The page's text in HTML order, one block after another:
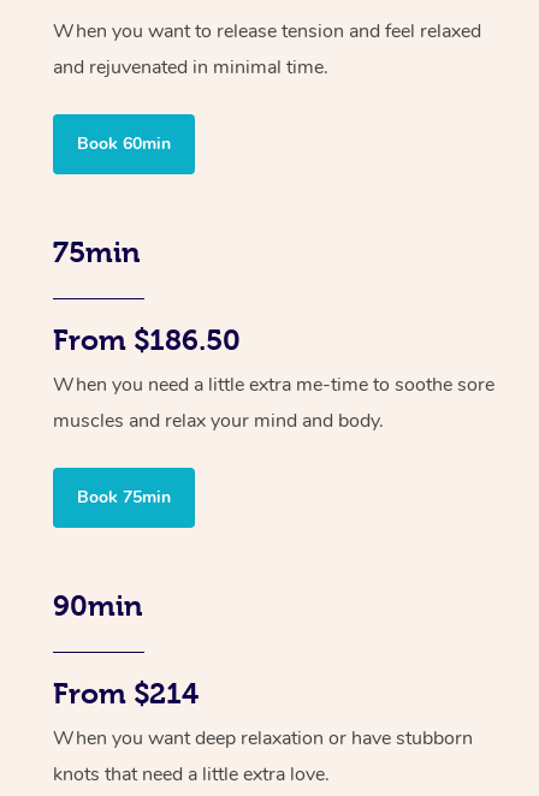
When you want to release tension and feel relaxed
and rejuvenated in minimal time.
Book 60min
75min
From $186.50
When you need a little extra me-time to soothe sore
muscles and relax your mind and body.
Book 75min
90min
From $214
When you want deep relaxation or have stubborn
knots that need a little extra love.